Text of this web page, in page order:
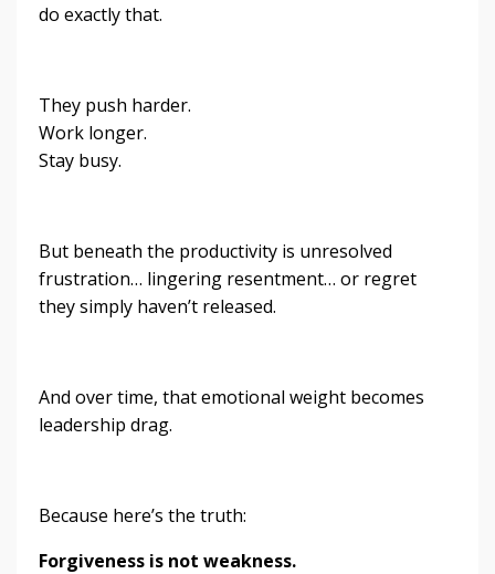
do exactly that.
They push harder.
Work longer.
Stay busy.
But beneath the productivity is unresolved
frustration… lingering resentment… or regret
they simply haven’t released.
And over time, that emotional weight becomes
leadership drag.
Because here’s the truth:
Forgiveness is not weakness.